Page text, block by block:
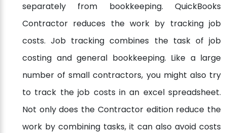
separately from bookkeeping. QuickBooks
Contractor reduces the work by tracking job
costs. Job tracking combines the task of job
costing and general bookkeeping. Like a large
number of small contractors, you might also try
to track the job costs in an excel spreadsheet.
Not only does the Contractor edition reduce the
work by combining tasks, it can also avoid costs